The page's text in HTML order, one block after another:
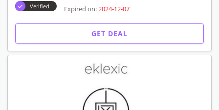
Verified Expired on:2024-12-07
GET DEAL